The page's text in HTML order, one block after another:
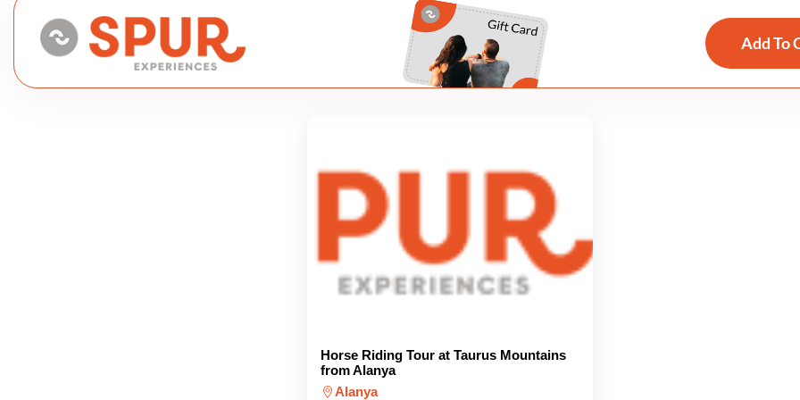
Add To
Horse Riding Tour at Taurus Mountains
from Alanya
Alanya